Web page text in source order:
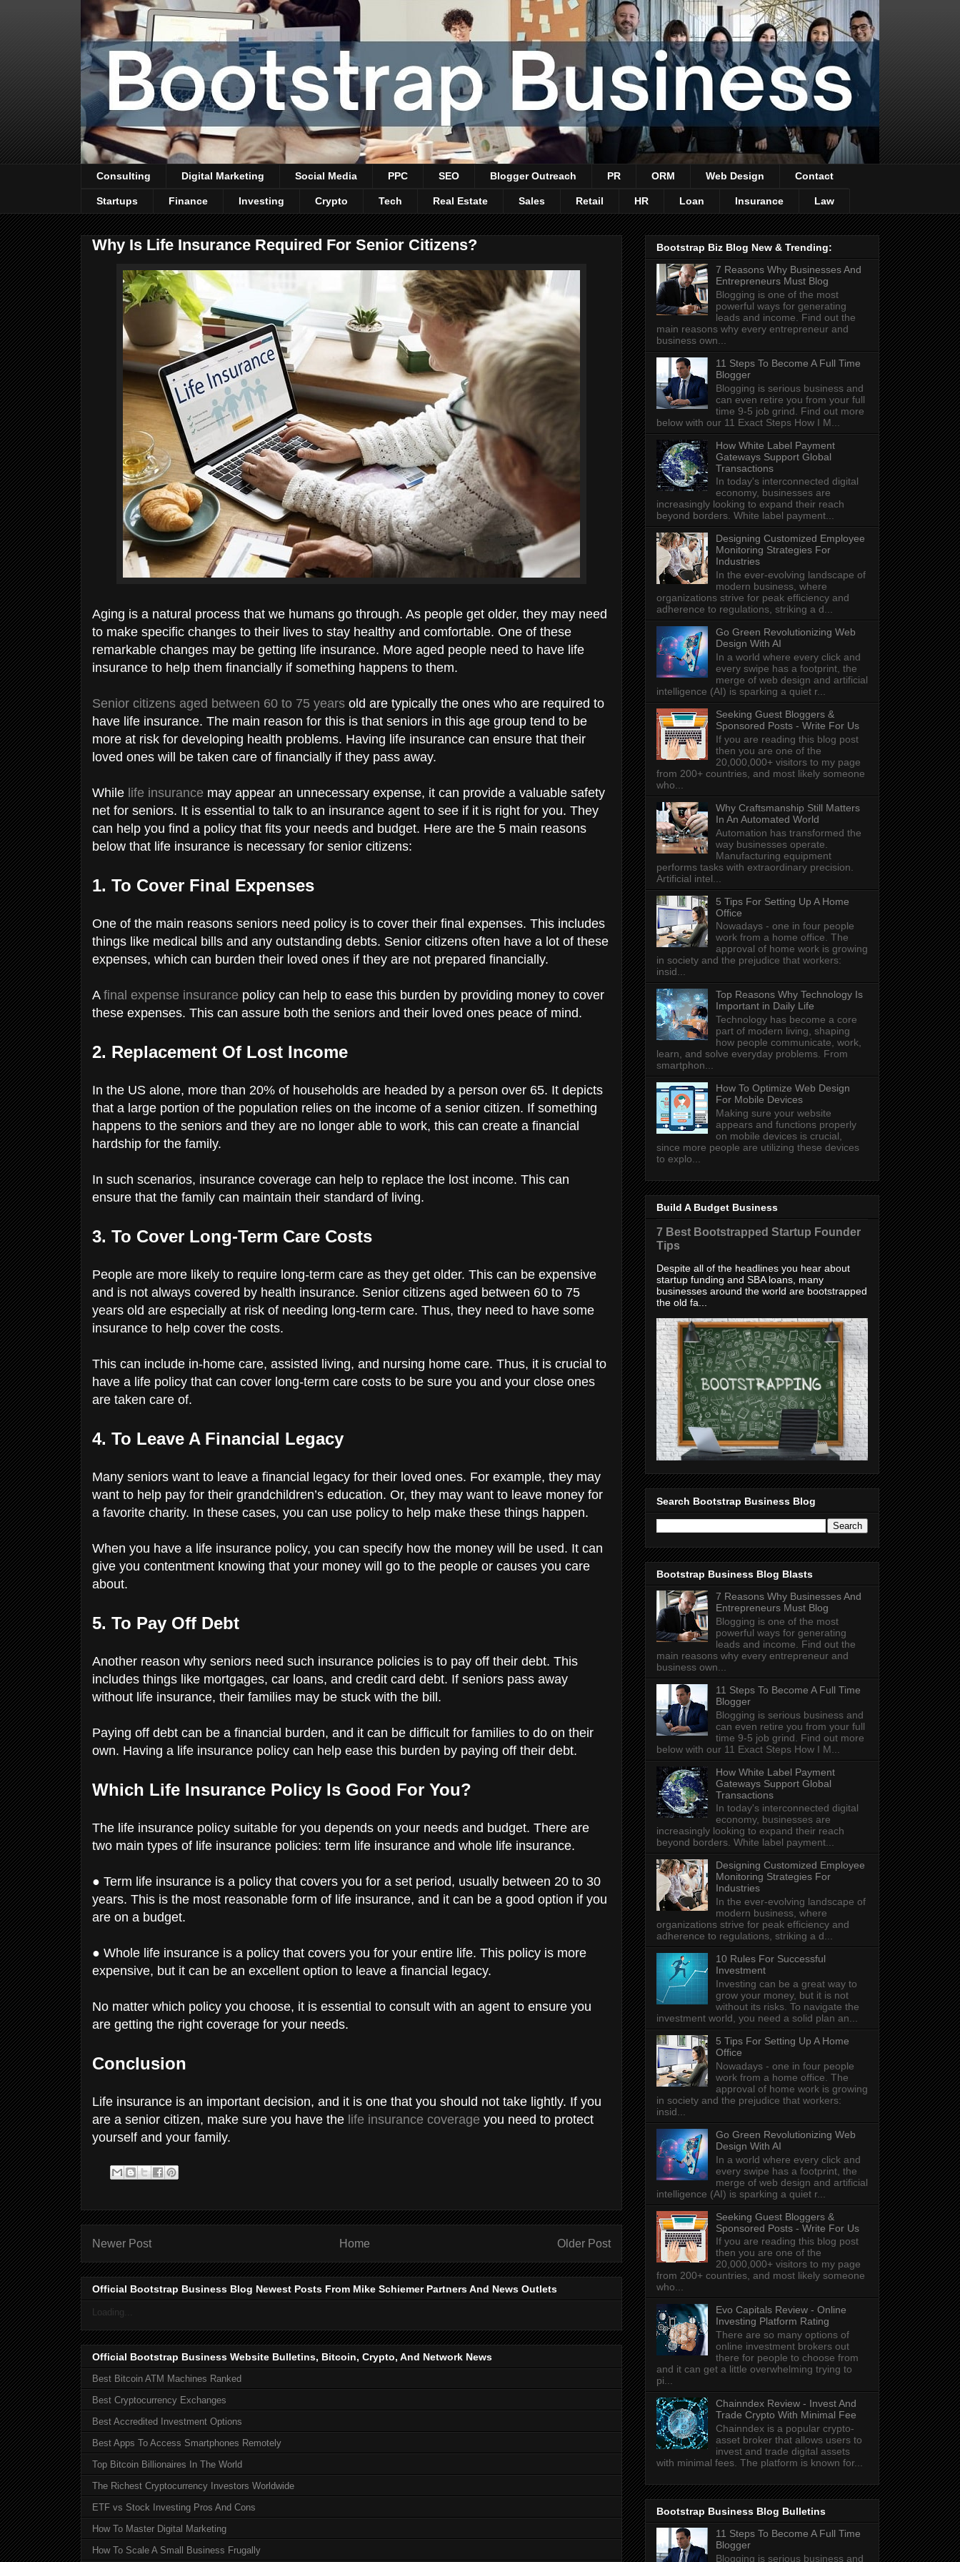
Consulting Digital Marketing Social Media PPC SEO Blogger Outreach PR ORM Web Design Contact
Startups Finance Investing Crypto Tech Real Estate Sales Retail HR Loan Insurance Law
Why Is Life Insurance Required For Senior Citizens?
Aging is a natural process that we humans go through. As people get older, they may need
to make specific changes to their lives to stay healthy and comfortable. One of these
remarkable changes may be getting life insurance. More aged people need to have life
insurance to help them financially if something happens to them.
Senior citizens aged between 60 to 75 years old are typically the ones who are required to
have life insurance. The main reason for this is that seniors in this age group tend to be
more at risk for developing health problems. Having life insurance can ensure that their
loved ones will be taken care of financially if they pass away.
While life insurance may appear an unnecessary expense, it can provide a valuable safety
net for seniors. It is essential to talk to an insurance agent to see if it is right for you. They
can help you find a policy that fits your needs and budget. Here are the 5 main reasons
below that life insurance is necessary for senior citizens:
1. To Cover Final Expenses
One of the main reasons seniors need policy is to cover their final expenses. This includes
things like medical bills and any outstanding debts. Senior citizens often have a lot of these
expenses, which can burden their loved ones if they are not prepared financially.
A final expense insurance policy can help to ease this burden by providing money to cover
these expenses. This can assure both the seniors and their loved ones peace of mind.
2. Replacement Of Lost Income
In the US alone, more than 20% of households are headed by a person over 65. It depicts
that a large portion of the population relies on the income of a senior citizen. If something
happens to the seniors and they are no longer able to work, this can create a financial
hardship for the family.
In such scenarios, insurance coverage can help to replace the lost income. This can
ensure that the family can maintain their standard of living.
3. To Cover Long-Term Care Costs
People are more likely to require long-term care as they get older. This can be expensive
and is not always covered by health insurance. Senior citizens aged between 60 to 75
years old are especially at risk of needing long-term care. Thus, they need to have some
insurance to help cover the costs.
This can include in-home care, assisted living, and nursing home care. Thus, it is crucial to
have a life policy that can cover long-term care costs to be sure you and your close ones
are taken care of.
4. To Leave A Financial Legacy
Many seniors want to leave a financial legacy for their loved ones. For example, they may
want to help pay for their grandchildren’s education. Or, they may want to leave money for
a favorite charity. In these cases, you can use policy to help make these things happen.
When you have a life insurance policy, you can specify how the money will be used. It can
give you contentment knowing that your money will go to the people or causes you care
about.
5. To Pay Off Debt
Another reason why seniors need such insurance policies is to pay off their debt. This
includes things like mortgages, car loans, and credit card debt. If seniors pass away
without life insurance, their families may be stuck with the bill.
Paying off debt can be a financial burden, and it can be difficult for families to do on their
own. Having a life insurance policy can help ease this burden by paying off their debt.
Which Life Insurance Policy Is Good For You?
The life insurance policy suitable for you depends on your needs and budget. There are
two main types of life insurance policies: term life insurance and whole life insurance.
● Term life insurance is a policy that covers you for a set period, usually between 20 to 30
years. This is the most reasonable form of life insurance, and it can be a good option if you
are on a budget.
● Whole life insurance is a policy that covers you for your entire life. This policy is more
expensive, but it can be an excellent option to leave a financial legacy.
No matter which policy you choose, it is essential to consult with an agent to ensure you
are getting the right coverage for your needs.
Conclusion
Life insurance is an important decision, and it is one that you should not take lightly. If you
are a senior citizen, make sure you have the life insurance coverage you need to protect
yourself and your family.
Newer Post Older Post
Home
Official Bootstrap Business Blog Newest Posts From Mike Schiemer Partners And News Outlets
Loading...
Official Bootstrap Business Website Bulletins, Bitcoin, Crypto, And Network News
Best Bitcoin ATM Machines Ranked
Best Cryptocurrency Exchanges
Best Accredited Investment Options
Best Apps To Access Smartphones Remotely
Top Bitcoin Billionaires In The World
The Richest Cryptocurrency Investors Worldwide
ETF vs Stock Investing Pros And Cons
How To Master Digital Marketing
How To Scale A Small Business Frugally
Bootstrap Biz Blog New & Trending:
7 Reasons Why Businesses And
Entrepreneurs Must Blog
Blogging is one of the most
powerful ways for generating
leads and income. Find out the
main reasons why every entrepreneur and
business own...
11 Steps To Become A Full Time
Blogger
Blogging is serious business and
can even retire you from your full
time 9-5 job grind. Find out more
below with our 11 Exact Steps How I M...
How White Label Payment
Gateways Support Global
Transactions
In today's interconnected digital
economy, businesses are
increasingly looking to expand their reach
beyond borders. White label payment...
Designing Customized Employee
Monitoring Strategies For
Industries
In the ever-evolving landscape of
modern business, where
organizations strive for peak efficiency and
adherence to regulations, striking a d...
Go Green Revolutionizing Web
Design With AI
In a world where every click and
every swipe has a footprint, the
merge of web design and artificial
intelligence (AI) is sparking a quiet r...
Seeking Guest Bloggers &
Sponsored Posts - Write For Us
If you are reading this blog post
then you are one of the
20,000,000+ visitors to my page
from 200+ countries, and most likely someone
who...
Why Craftsmanship Still Matters
In An Automated World
Automation has transformed the
way businesses operate.
Manufacturing equipment
performs tasks with extraordinary precision.
Artificial intel...
5 Tips For Setting Up A Home
Office
Nowadays - one in four people
work from a home office. The
approval of home work is growing
in society and the prejudice that workers:
insid...
Top Reasons Why Technology Is
Important in Daily Life
Technology has become a core
part of modern living, shaping
how people communicate, work,
learn, and solve everyday problems. From
smartphon...
How To Optimize Web Design
For Mobile Devices
Making sure your website
appears and functions properly
on mobile devices is crucial,
since more people are utilizing these devices
to explo...
Build A Budget Business
7 Best Bootstrapped Startup Founder
Tips
Despite all of the headlines you hear about
startup funding and SBA loans, many
businesses around the world are bootstrapped
the old fa...
Search Bootstrap Business Blog
Bootstrap Business Blog Blasts
7 Reasons Why Businesses And
Entrepreneurs Must Blog
Blogging is one of the most
powerful ways for generating
leads and income. Find out the
main reasons why every entrepreneur and
business own...
11 Steps To Become A Full Time
Blogger
Blogging is serious business and
can even retire you from your full
time 9-5 job grind. Find out more
below with our 11 Exact Steps How I M...
How White Label Payment
Gateways Support Global
Transactions
In today's interconnected digital
economy, businesses are
increasingly looking to expand their reach
beyond borders. White label payment...
Designing Customized Employee
Monitoring Strategies For
Industries
In the ever-evolving landscape of
modern business, where
organizations strive for peak efficiency and
adherence to regulations, striking a d...
10 Rules For Successful
Investment
Investing can be a great way to
grow your money, but it is not
without its risks. To navigate the
investment world, you need a solid plan an...
5 Tips For Setting Up A Home
Office
Nowadays - one in four people
work from a home office. The
approval of home work is growing
in society and the prejudice that workers:
insid...
Go Green Revolutionizing Web
Design With AI
In a world where every click and
every swipe has a footprint, the
merge of web design and artificial
intelligence (AI) is sparking a quiet r...
Seeking Guest Bloggers &
Sponsored Posts - Write For Us
If you are reading this blog post
then you are one of the
20,000,000+ visitors to my page
from 200+ countries, and most likely someone
who...
Evo Capitals Review - Online
Investing Platform Rating
There are so many options of
online investment brokers out
there for people to choose from
and it can get a little overwhelming trying to
pi...
Chainndex Review - Invest And
Trade Crypto With Minimal Fee
Chainndex is a popular crypto-
asset broker that allows users to
invest and trade digital assets
with minimal fees. The platform is known for...
Bootstrap Business Blog Bulletins
11 Steps To Become A Full Time
Blogger
Blogging is serious business and